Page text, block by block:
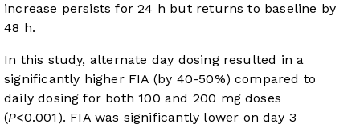
increase persists for 24 h but returns to baseline by
48 h.
In this study, alternate day dosing resulted in a
significantly higher FIA (by 40-50%) compared to
daily dosing for both 100 and 200 mg doses
(P<0.001). FIA was significantly lower on day 3